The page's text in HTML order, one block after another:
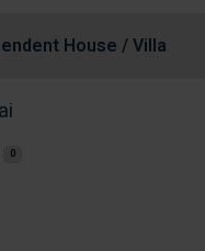
House / Villa
0